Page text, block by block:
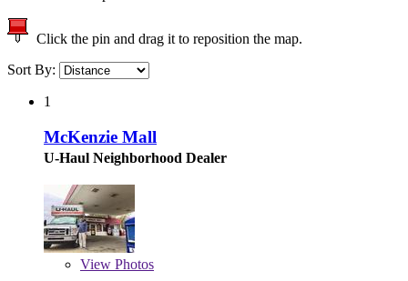
Click the pin and drag it to reposition the map.
Sort By:
1
McKenzie Mall
U-Haul Neighborhood Dealer
View Photos